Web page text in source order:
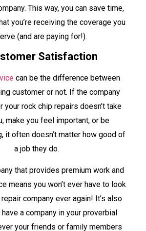
This way, you can save time,
you’re receiving the coverage you
(and are paying for!).
Satisfaction
can be the difference between
customer or not. If the company
your rock chip repairs doesn’t take
make you feel important, or be
it often doesn’t matter how good of
a job they do.
that provides premium work and
means you won’t ever have to look
company ever again! It’s also
a company in your proverbial
your friends or family members